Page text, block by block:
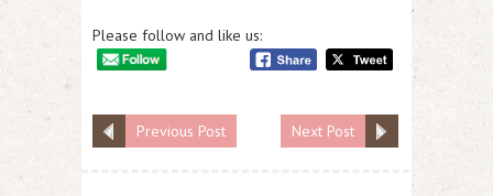
Please follow and like us:
Previous Post Next Post